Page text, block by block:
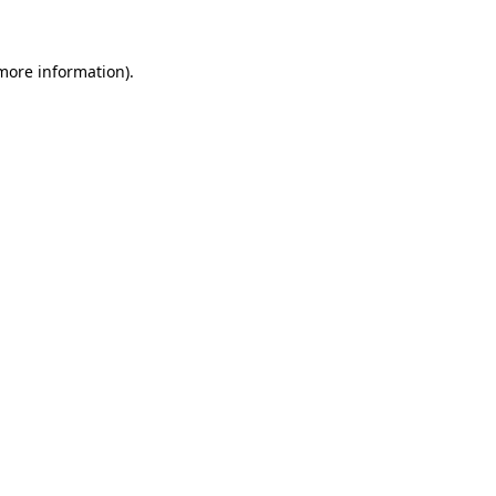
information).